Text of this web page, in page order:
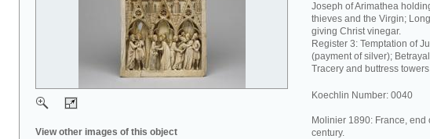
View other images of this object
Joseph of Arimathea
thieves and the Virgin;
giving Christ vinegar.
Register 3: Temptation of
(payment of silver);
Tracery and buttress
Koechlin Number: 0040
Molinier 1890: France,
century.